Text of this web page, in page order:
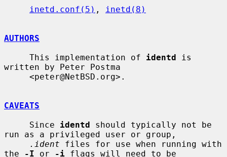
inetd.conf(5) , inetd(8)
AUTHORS
     This implementation of
identd is
written by Peter Postma
CAVEATS
     Since
identd should typically not be
run as a privileged user or group,
.ident files for use when running with
the
-I or -i flags will need to be